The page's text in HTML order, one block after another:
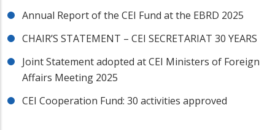
Annual Report of the CEI Fund at the EBRD 2025
CHAIR’S STATEMENT – CEI SECRETARIAT 30 YEARS
Joint Statement adopted at CEI Ministers of Foreign
Affairs Meeting 2025
CEI Cooperation Fund: 30 activities approved